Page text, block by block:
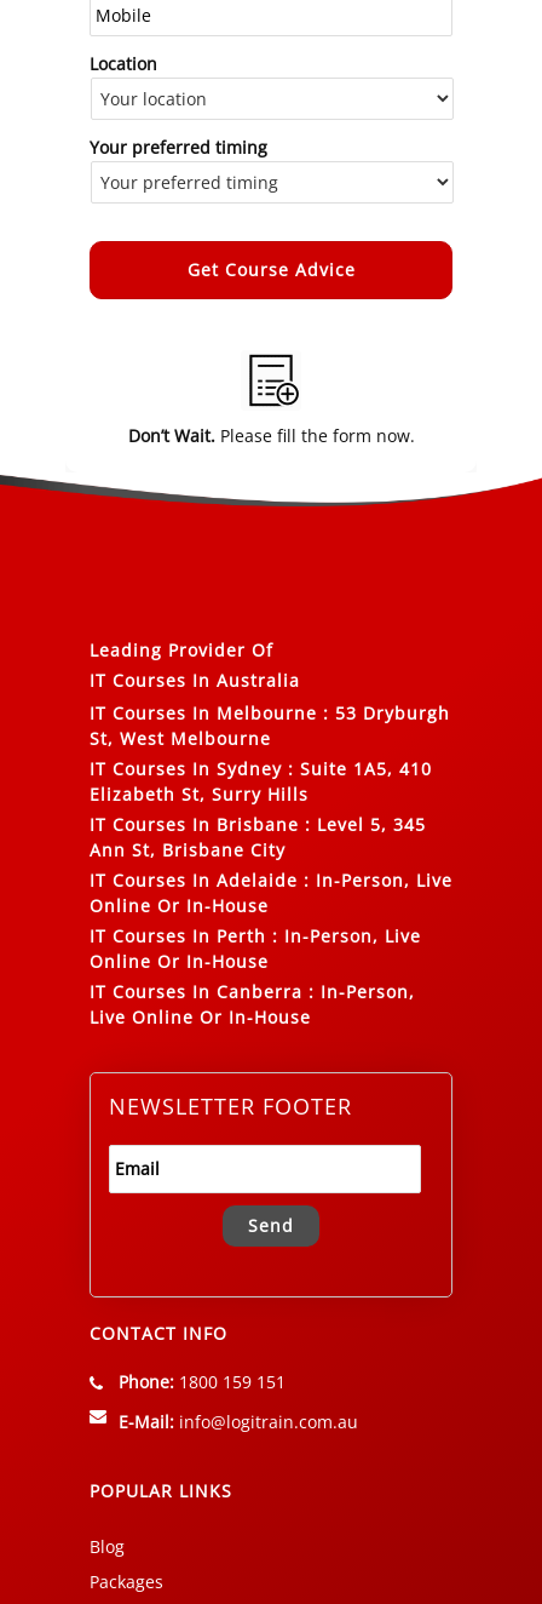
Location
Your preferred timing
Don’t Wait.Please fill the form now.
Leading Provider Of
IT Courses In Australia
IT Courses In Melbourne : 53 Dryburgh
St, West Melbourne
IT Courses In Sydney : Suite 1A5, 410
Elizabeth St, Surry Hills
IT Courses In Brisbane : Level 5, 345
Ann St, Brisbane City
IT Courses In Adelaide : In-Person, Live
Online Or In-House
IT Courses In Perth : In-Person, Live
Online Or In-House
IT Courses In Canberra : In-Person,
Live Online Or In-House
NEWSLETTER FOOTER
Alternative:
CONTACT INFO
Phone: 1800 159 151
E-Mail: info@logitrain.com.au
POPULAR LINKS
Blog
Packages